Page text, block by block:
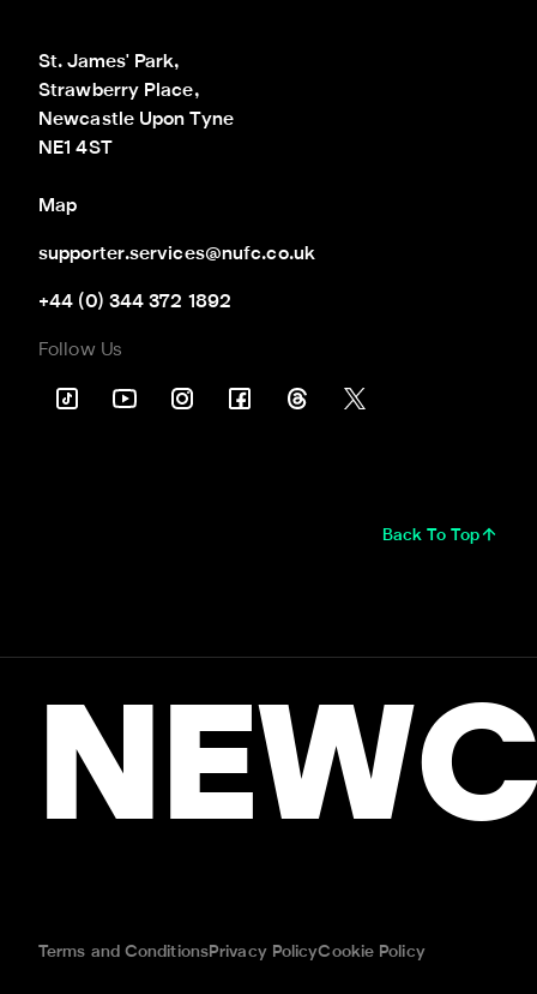
St. James' Park,
Strawberry Place,
Newcastle Upon Tyne
NE1 4ST
Map
supporter.services@nufc.co.uk
+44 (0) 344 372 1892
Follow Us
Back To Top
Terms and ConditionsPrivacy PolicyCookie Policy